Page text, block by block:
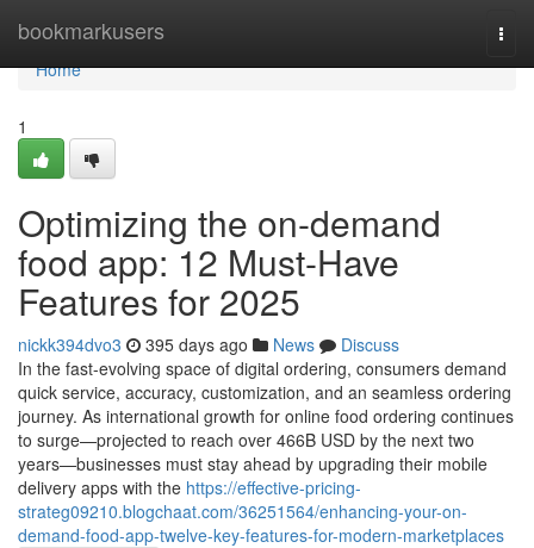
bookmarkusers
Home
Home
1
Optimizing the on-demand
food app: 12 Must-Have
Features for 2025
nickk394dvo3 395 days ago News
Discuss
In the fast-evolving space of digital ordering, consumers demand
quick service, accuracy, customization, and an seamless ordering
journey. As international growth for online food ordering continues
to surge—projected to reach over 466B USD by the next two
years—businesses must stay ahead by upgrading their mobile
delivery apps with the https://effective-pricing-
strateg09210.blogchaat.com/36251564/enhancing-your-on-
demand-food-app-twelve-key-features-for-modern-marketplaces